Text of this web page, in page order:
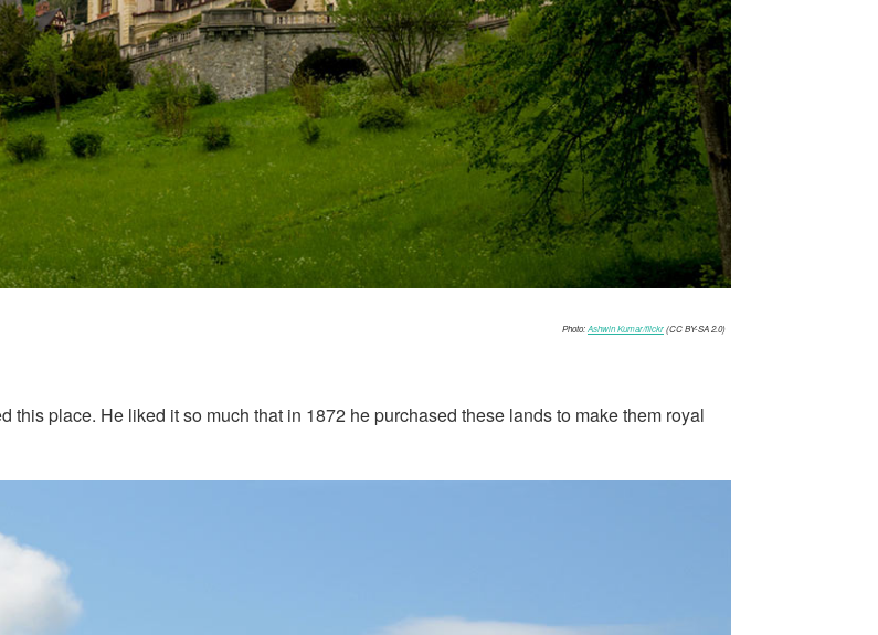
Photo:Ashwin Kumar/flickr(CC BY-SA 2.0)
this place. He liked it so much that in 1872 he purchased these lands to make them royal